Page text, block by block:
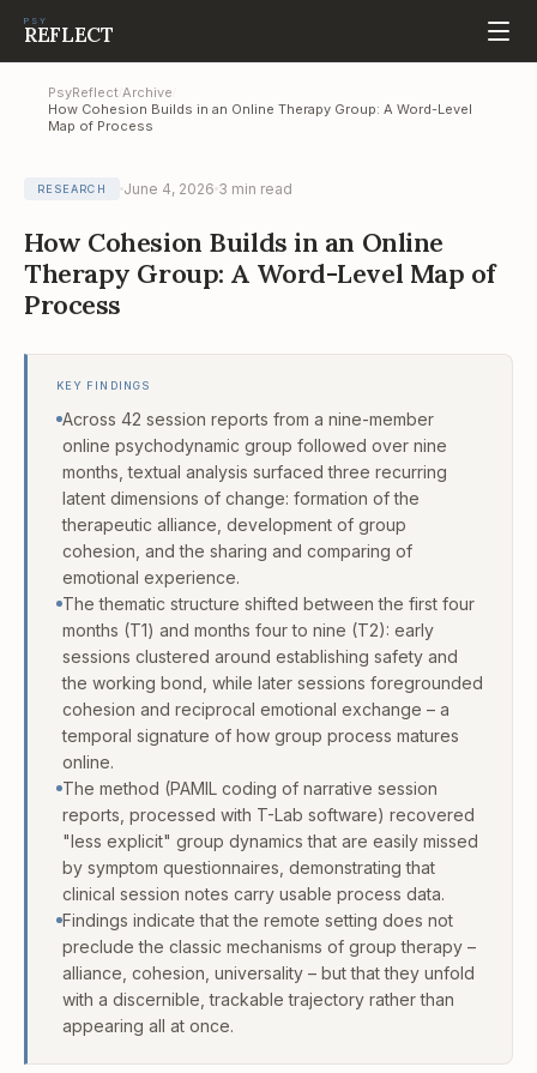
PSY
REFLECT
PsyReflect Archive
How Cohesion Builds in an Online Therapy Group: A Word-Level
Map of Process
RESEARCH June 4, 2026 3 min read
How Cohesion Builds in an Online
Therapy Group: A Word-Level Map of
Process
KEY FINDINGS
Across 42 session reports from a nine-member
online psychodynamic group followed over nine
months, textual analysis surfaced three recurring
latent dimensions of change: formation of the
therapeutic alliance, development of group
cohesion, and the sharing and comparing of
emotional experience.
The thematic structure shifted between the first four
months (T1) and months four to nine (T2): early
sessions clustered around establishing safety and
the working bond, while later sessions foregrounded
cohesion and reciprocal emotional exchange – a
temporal signature of how group process matures
online.
The method (PAMIL coding of narrative session
reports, processed with T-Lab software) recovered
"less explicit" group dynamics that are easily missed
by symptom questionnaires, demonstrating that
clinical session notes carry usable process data.
Findings indicate that the remote setting does not
preclude the classic mechanisms of group therapy –
alliance, cohesion, universality – but that they unfold
with a discernible, trackable trajectory rather than
appearing all at once.